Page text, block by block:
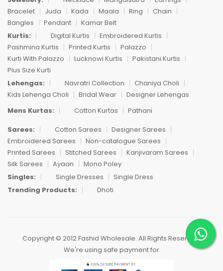
Bracelet
Juda Kada Maala Ring
Chain
Bangles
Pendant
Kamar Belt
Kurtis:
Digital Kurtis
Embroidered Kurtis
Pashmina Kurtis
Printed Kurtis
Palazzo
Kurti With Palazzo
Lucknowi Kurtis
Pakistani Kurtis
Plus Size Kurti
Lehengas:
Navratri Collection
Chaniya Choli
Kids Lehenga Choli
Bridal Wear
Designer Lehengas
Mens Kurtas:
Cotton Kurtas
Pathani
Sarees:
Cotton Sarees
Designer Sarees
Embroidered Sarees
Non-catalogue Sarees
Printed Sarees
Stitched Sarees
Kanjivaram Sarees
Silk Sarees
Ayaan
Mono Poley
Singles:
Single Dresses
Single Dress
Trending Products:
Dhoti
Copyright © 2012 Fashid Wholesale. All Rights Reserved.
We're using safe payment for